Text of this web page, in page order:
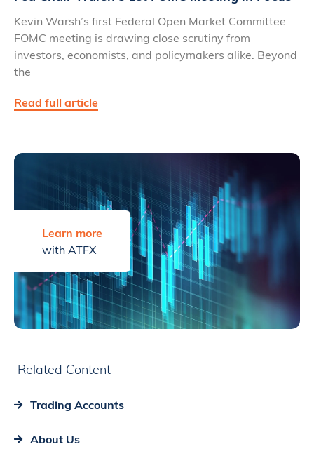
Kevin Warsh’s first Federal Open Market Committee
FOMC meeting is drawing close scrutiny from
investors, economists, and policymakers alike. Beyond
the
Read full article
Learn more
with ATFX
Related Content
Trading Accounts
About Us